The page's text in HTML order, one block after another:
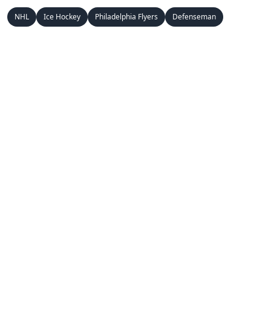
NHL Ice Hockey Philadelphia Flyers Defenseman